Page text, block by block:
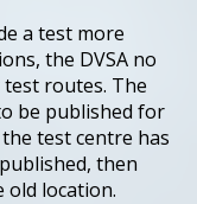
a test more
the DVSA no
routes. The
be published for
test centre has
then
old location.